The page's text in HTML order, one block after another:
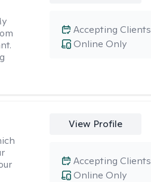
Online Only
Accepting Clients
View Profile
Online Only
Accepting Clients